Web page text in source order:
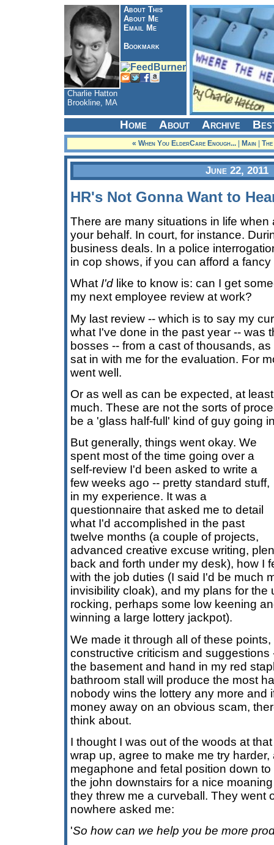
About This
About Me
Email Me
Bookmark
Charlie Hatton
Brookline, MA
Home About Archive
« When You ElderCare Enough... Main
June 22, 2011
HR's Not Gonna Want to
There are many situations in life
your behalf. In court, for instance.
business deals. In a police
in cop shows, if you can afford a
WhatI'd like to know is: can I get
my next employee review at work?
My last review -- which is to say my
what I've done in the past year -- was
bosses -- from a cast of thousands,
sat in with me for the evaluation. For
went well.
Or as well as can be expected, at
much. These are not the sorts of
be a 'glass half-full' kind of guy going
But generally, things went okay. We
spent most of the time going over a
self-review I'd been asked to write a
few weeks ago -- pretty standard stuff,
in my experience. It was a
questionnaire that asked me to detail
what I'd accomplished in the past
twelve months (a couple of projects,
advanced creative excuse writing,
back and forth under my desk), how I
with the job duties (I said I'd be much
invisibility cloak), and my plans for the
rocking, perhaps some low keening
winning a large lottery jackpot).
We made it through all of these
constructive criticism and suggestions
the basement and hand in my red
bathroom stall will produce the most
nobody wins the lottery any more and
money away on an obvious scam,
think about.
I thought I was out of the woods at
wrap up, agree to make me try
megaphone and fetal position down
the john downstairs for a nice
they threw me a curveball. They went
nowhere asked me:
'So how can we help you be more